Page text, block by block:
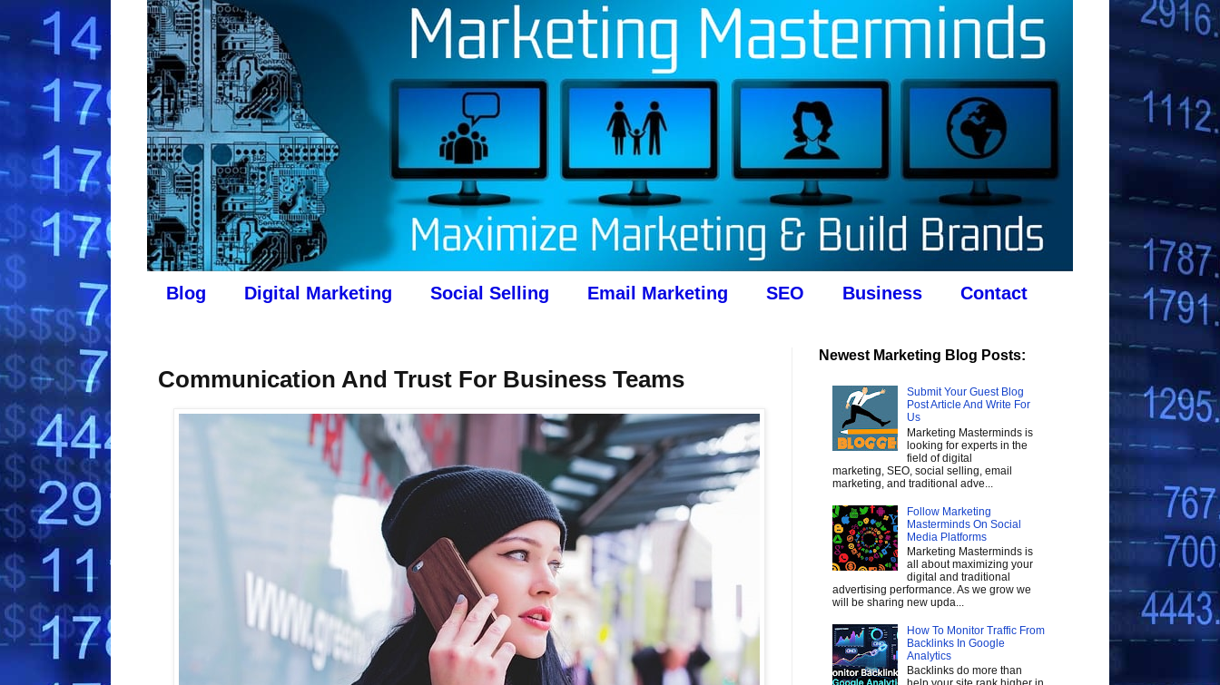
Blog Digital Marketing Social Selling Email Marketing SEO Business Contact
Communication And Trust For Business Teams
Newest Marketing Blog Posts:
Submit Your Guest Blog
Post Article And Write For
Us
Marketing Masterminds is
looking for experts in the
field of digital
marketing, SEO, social selling, email
marketing, and traditional adve...
Follow Marketing
Masterminds On Social
Media Platforms
Marketing Masterminds is
all about maximizing your
digital and traditional
advertising performance. As we grow we
will be sharing new upda...
How To Monitor Traffic From
Backlinks In Google
Analytics
Backlinks do more than